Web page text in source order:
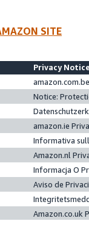
SITE
Privacy
Notice:
amazon.ie
Informativa
Amazon.nl
Informacja O
Aviso de
Amazon.co.uk